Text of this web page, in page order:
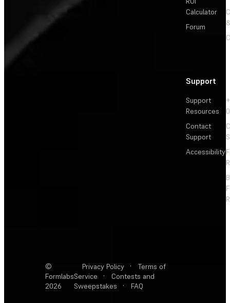
Calculator
Forum
Support
Support
Resources
Contact
Support
Accessibility
©
Formlabs
2026
Privacy Policy ·
Terms of
Service
·
Contests and
Sweepstakes
· FAQ